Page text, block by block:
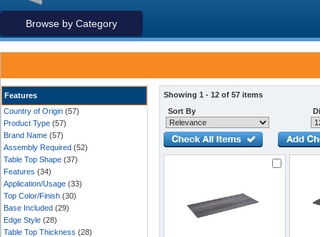
Browse by Category
Features
Country of Origin (57)
Product Type (57)
Brand Name (57)
Assembly Required (52)
Table Top Shape (37)
Features (34)
Application/Usage (33)
Top Color/Finish (30)
Base Included (29)
Edge Style (28)
Table Top Thickness (28)
Showing 1 - 12 of 57 items
Sort By